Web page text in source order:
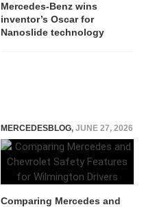
Mercedes-Benz wins
inventor’s Oscar for
Nanoslide technology
MERCEDESBLOG, JUNE 27, 2026
Comparing Mercedes and